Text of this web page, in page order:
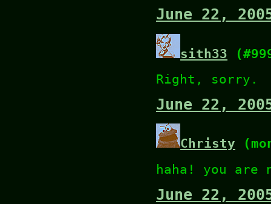
June 22,
sith33
Right, sorry.
June 22,
Christy
haha! you are
June 22,